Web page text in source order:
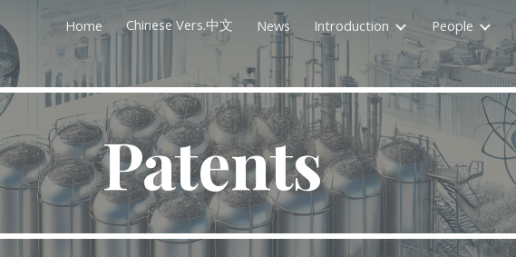
Skip to main content Skip to navigation
Home Chinese Vers.中文 News Introduction People
Patents